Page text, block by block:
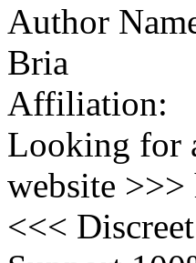
Author
Bria
Affiliation:
Looking for
website
<<<